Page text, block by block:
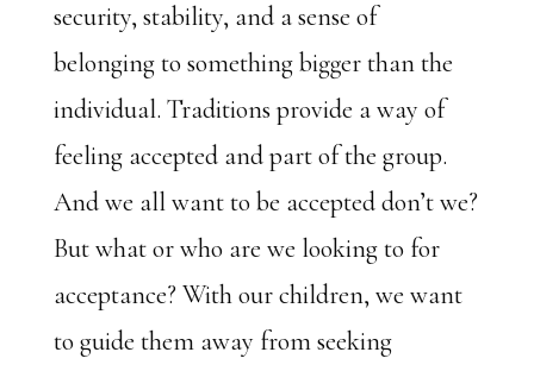
security, stability, and a sense of
belonging to something bigger than the
individual. Traditions provide a way of
feeling accepted and part of the group.
And we all want to be accepted don’t we?
But what or who are we looking to for
acceptance? With our children, we want
to guide them away from seeking